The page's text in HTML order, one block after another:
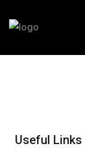
Useful Links